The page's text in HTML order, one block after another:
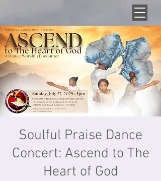
Soulful Praise Dance
Concert: Ascend to The
Heart of God